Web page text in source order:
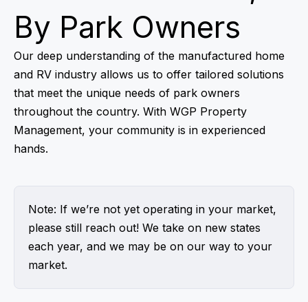
By Park Owners
Our deep understanding of the manufactured home
and RV industry allows us to offer tailored solutions
that meet the unique needs of park owners
throughout the country. With WGP Property
Management, your community is in experienced
hands.
Note: If we’re not yet operating in your market,
please still reach out! We take on new states
each year, and we may be on our way to your
market.